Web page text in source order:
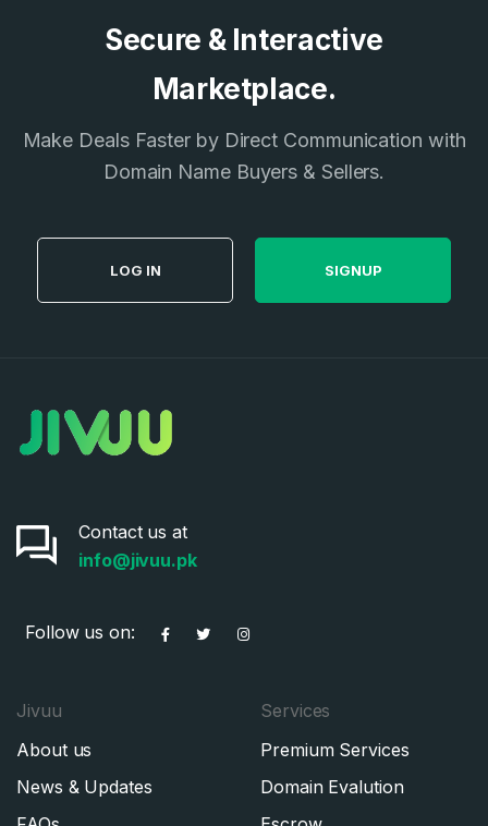
Secure & Interactive
Marketplace.
Make Deals Faster by Direct Communication with
Domain Name Buyers & Sellers.
LOG IN SIGNUP
Contact us at
info@jivuu.pk
Follow us on:
Jivuu
About us
News & Updates
Services
Premium Services
Domain Evalution